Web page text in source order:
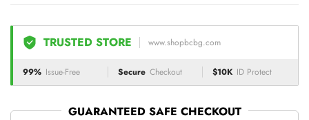
TRUSTED STORE www.shopbcbg.com
99% Issue-Free Secure Checkout $10K ID Protect
GUARANTEED SAFE CHECKOUT